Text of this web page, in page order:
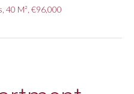
40 M², €96,000